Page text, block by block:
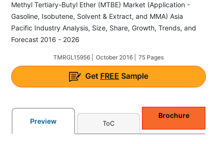
Methyl Tertiary-Butyl Ether (MTBE) Market (Application -
Gasoline, Isobutene, Solvent & Extract, and MMA) Asia
Pacific Industry Analysis, Size, Share, Growth, Trends, and
Forecast 2016 - 2026
TMRGL15956 | October 2016 | 75 Pages
Get FREE Sample
Preview ToC
Brochure